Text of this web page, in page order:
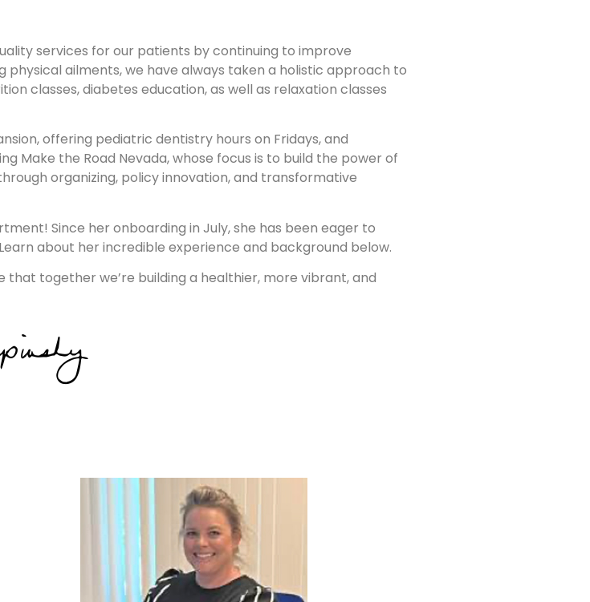
services for our patients by continuing to improve
ailments, we have always taken a holistic approach to
classes, diabetes education, as well as relaxation classes
offering pediatric dentistry hours on Fridays, and
Make the Road Nevada, whose focus is to build the power of
organizing, policy innovation, and transformative
Since her onboarding in July, she has been eager to
about her incredible experience and background below.
together we’re building a healthier, more vibrant, and